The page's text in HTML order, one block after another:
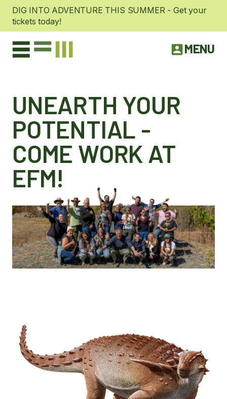
DIG INTO ADVENTURE THIS SUMMER - Get your
tickets today!
MENU
UNEARTH YOUR
POTENTIAL -
COME WORK AT
EFM!